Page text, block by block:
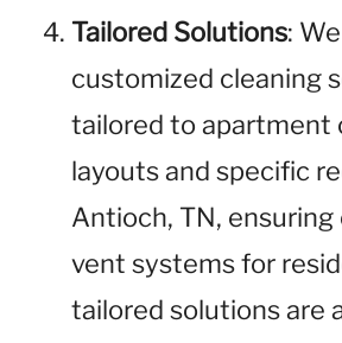
Tailored Solutions:
customized cleaning
tailored to apartment
layouts and specific
Antioch, TN,
vent systems for
tailored solutions are